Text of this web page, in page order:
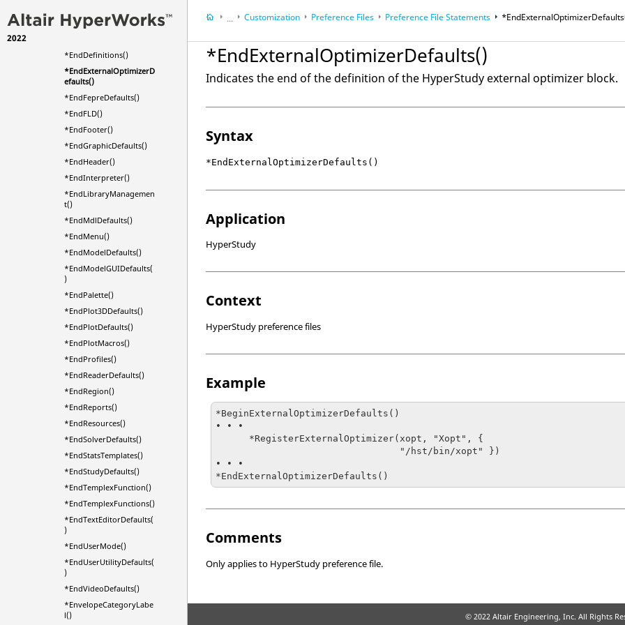
2022
*EndContextMenu()
*EndDefinitions()
*EndExternalOptimizerD
efaults()
*EndFepreDefaults()
*EndFLD()
*EndFooter()
*EndGraphicDefaults()
*EndHeader()
*EndInterpreter()
*EndLibraryManagemen
t()
*EndMdlDefaults()
*EndMenu()
*EndModelDefaults()
*EndModelGUIDefaults(
)
*EndPalette()
*EndPlot3DDefaults()
*EndPlotDefaults()
*EndPlotMacros()
*EndProfiles()
*EndReaderDefaults()
*EndRegion()
*EndReports()
*EndResources()
*EndSolverDefaults()
*EndStatsTemplates()
*EndStudyDefaults()
*EndTemplexFunction()
*EndTemplexFunctions()
*EndTextEditorDefaults(
)
*EndUserMode()
*EndUserUtilityDefaults(
)
*EndVideoDefaults()
*EnvelopeCategoryLabe
l()
...
Startup Procedures and Customizations
Customization Preference Files Preference File Statements
*EndExternalOptimizerDefaults()
Indicates the end of the definition of the HyperStudy external optimizer block.
Syntax
*EndExternalOptimizerDefaults()
Application
HyperStudy
Context
HyperStudy preference files
Example
*BeginExternalOptimizerDefaults()
• • •
• • •
*EndExternalOptimizerDefaults()
Comments
Only applies to HyperStudy preference file.
© 2022 Altair Engineering, Inc. All Rights